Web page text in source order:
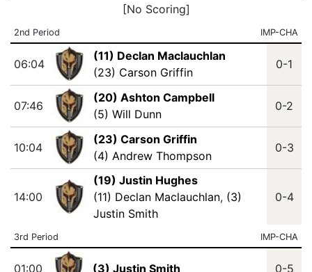
[No Scoring]
2nd Period IMP-CHA
06:04
(11) Declan Maclauchlan
(23) Carson Griffin
0-1
07:46
(20) Ashton Campbell
(5) Will Dunn
0-2
10:04
(23) Carson Griffin
(4) Andrew Thompson
0-3
14:00
(19) Justin Hughes
(11) Declan Maclauchlan, (3)
Justin Smith
0-4
3rd Period IMP-CHA
01:00 (3) Justin Smith 0-5